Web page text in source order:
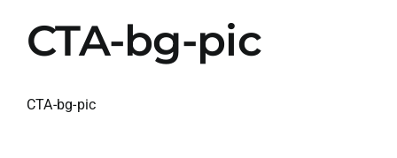
CTA-bg-pic
CTA-bg-pic